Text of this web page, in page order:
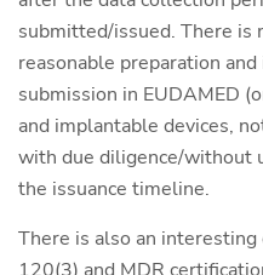
submitted/issued. There is
reasonable preparation
submission in EUDAMED
and implantable devices,
with due diligence/without
the issuance timeline.
There is also an